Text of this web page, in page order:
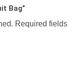
Bag”
Required fields